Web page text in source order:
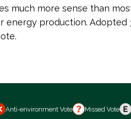
much more sense than
production. Adopted
Anti-environment Vote Missed Vote